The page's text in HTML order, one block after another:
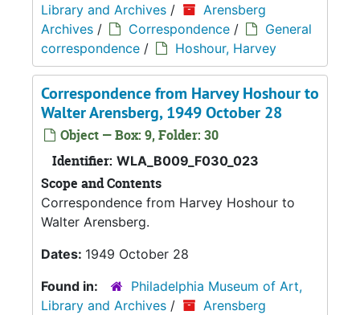
Library and Archives /
Arensberg
Archives / Correspondence /
General
correspondence / Hoshour, Harvey
Correspondence from Harvey Hoshour to
Walter Arensberg, 1949 October 28
Object — Box: 9, Folder: 30
Identifier: WLA_B009_F030_023
Scope and Contents
Correspondence from Harvey Hoshour to
Walter Arensberg.
Dates: 1949 October 28
Found in:
Philadelphia Museum of Art,
Library and Archives /
Arensberg